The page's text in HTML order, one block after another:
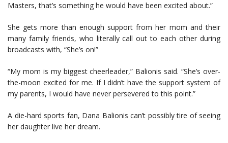
Masters, that’s something he would have been excited about.”
She gets more than enough support from her mom and their
many family friends, who literally call out to each other during
broadcasts with, “She’s on!”
“My mom is my biggest cheerleader,” Balionis said. “She’s over-
the-moon excited for me. If I didn’t have the support system of
my parents, I would have never persevered to this point.”
A die-hard sports fan, Dana Balionis can’t possibly tire of seeing
her daughter live her dream.